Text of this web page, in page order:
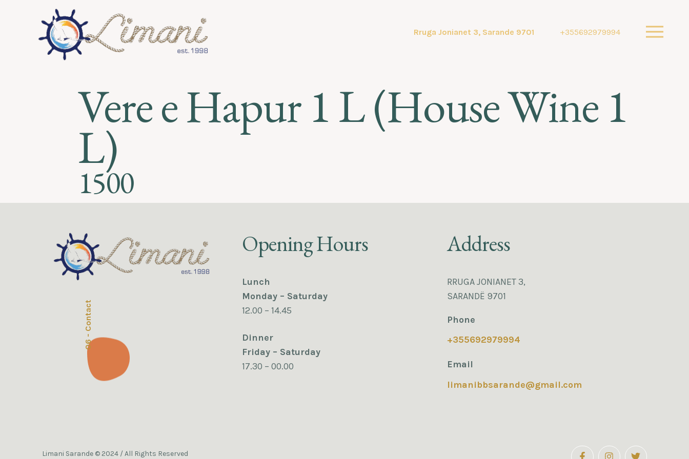
Rruga Jonianet 3, Sarande 9701 +355692979994
Vere e Hapur 1 L (House Wine 1
L)
1500
Opening Hours
Lunch
Monday – Saturday
12.00 – 14.45
Dinner
Friday – Saturday
17.30 – 00.00
06 - Contact
Address
RRUGA JONIANET 3,
SARANDË 9701
Phone
+355692979994
Email
limanibbsarande@gmail.com
Limani Sarande © 2024 / All Rights Reserved